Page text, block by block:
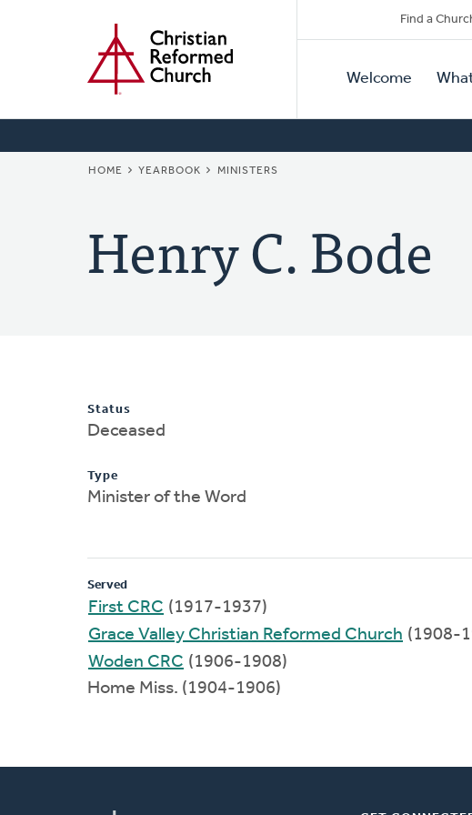
Secondary
Navigation
Find a
Primary
Navigation
Welcome
BREADCRUMB
HOME YEARBOOK MINISTERS
Henry C. Bode
Status
Deceased
Type
Minister of the Word
Served
First CRC (1917-1937)
Grace Valley Christian Reformed Church (1908-
Woden CRC (1906-1908)
Home Miss. (1904-1906)